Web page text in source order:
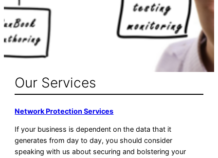
Our Services
Network Protection Services
If your business is dependent on the data that it
generates from day to day, you should consider
speaking with us about securing and bolstering your